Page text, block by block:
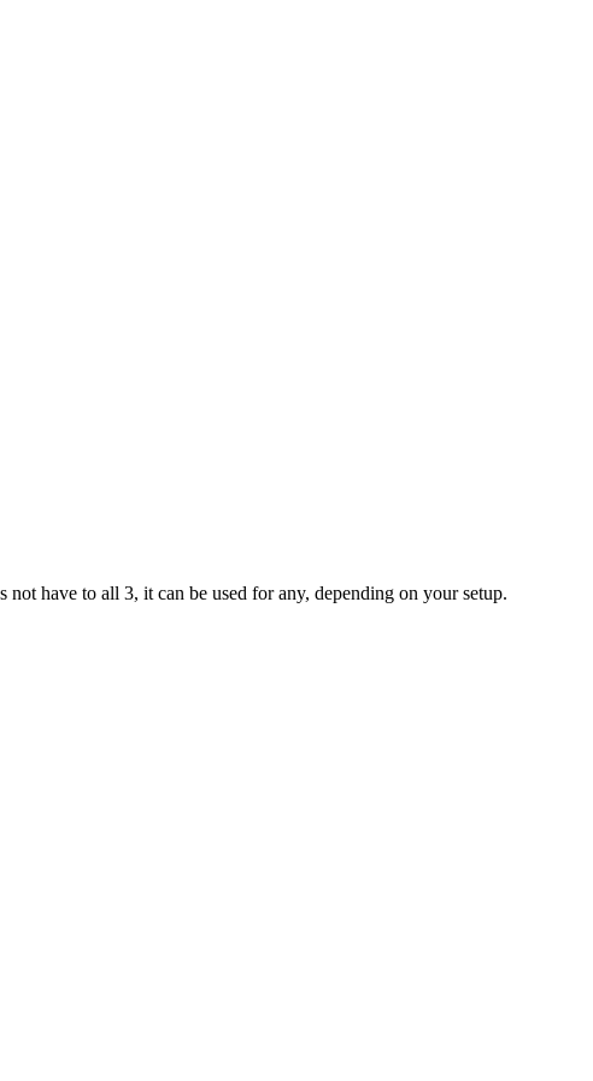
have to all 3, it can be used for any, depending on your setup.